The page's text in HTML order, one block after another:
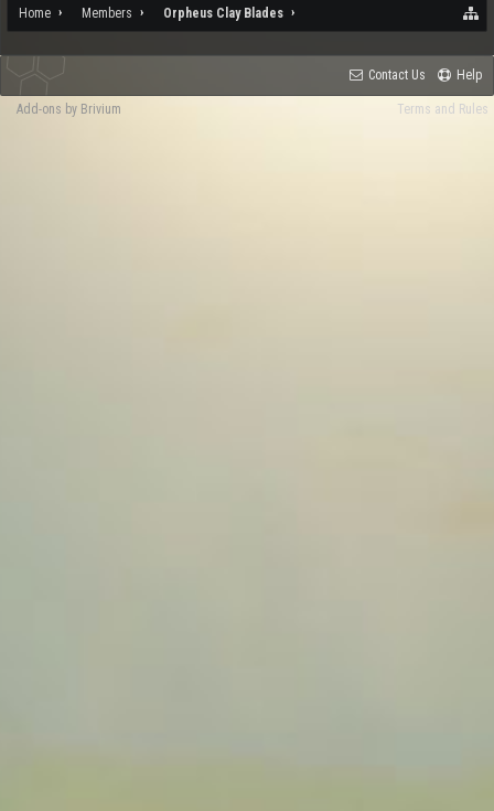
Home Members Orpheus Clay Blades
Contact Us Help
Terms and Rules
Add-ons by Brivium